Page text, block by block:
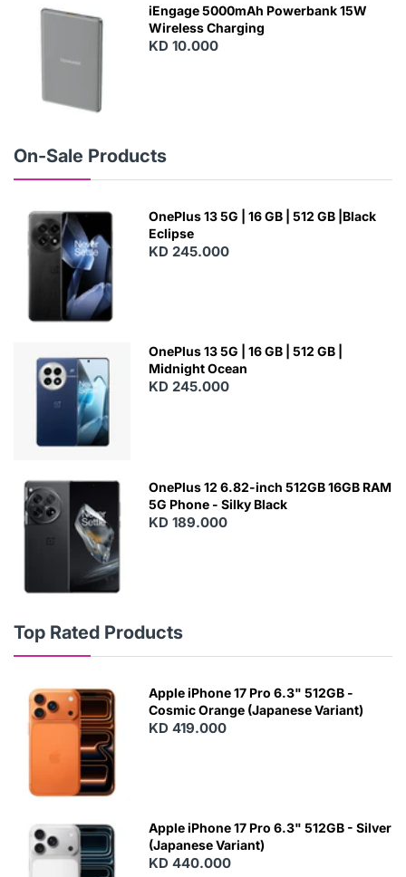
iEngage 5000mAh Powerbank 15W
Wireless Charging
KD 10.000
On-Sale Products
OnePlus 13 5G | 16 GB | 512 GB |Black
Eclipse
KD 245.000
OnePlus 13 5G | 16 GB | 512 GB |
Midnight Ocean
KD 245.000
OnePlus 12 6.82-inch 512GB 16GB RAM
5G Phone - Silky Black
KD 189.000
Top Rated Products
Apple iPhone 17 Pro 6.3" 512GB -
Cosmic Orange (Japanese Variant)
KD 419.000
Apple iPhone 17 Pro 6.3" 512GB - Silver
(Japanese Variant)
KD 440.000